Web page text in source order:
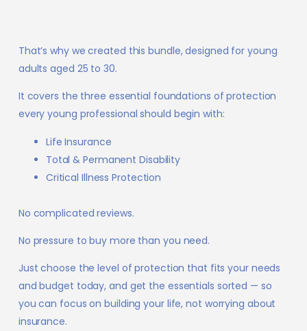
That’s why we created this bundle, designed for young
adults aged 25 to 30.
It covers the three essential foundations of protection
every young professional should begin with:
Life Insurance
Total & Permanent Disability
Critical Illness Protection
No complicated reviews.
No pressure to buy more than you need.
Just choose the level of protection that fits your needs
and budget today, and get the essentials sorted — so
you can focus on building your life, not worrying about
insurance.